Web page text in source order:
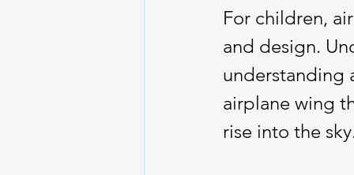
For children,
and design.
understanding
airplane wing
rise into the